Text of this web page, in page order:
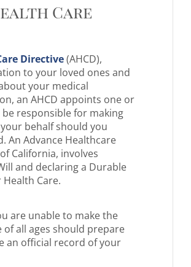
Care
Directive(AHCD),
to your loved ones and
your medical
an AHCD appoints one or
responsible for making
behalf should you
An Advance Healthcare
California, involves
and declaring a Durable
Care.
are unable to make the
all ages should prepare
an official record of your